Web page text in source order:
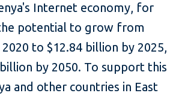
Internet economy, for
potential to grow from
to $12.84 billion by 2025,
by 2050. To support this
and other countries in East